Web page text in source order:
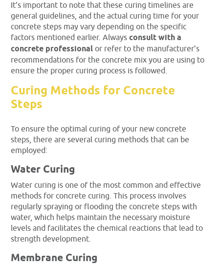
It’s important to note that these curing timelines are
general guidelines, and the actual curing time for your
concrete steps may vary depending on the specific
factors mentioned earlier. Alwaysconsult with a
concrete professional or refer to the manufacturer’s
recommendations for the concrete mix you are using to
ensure the proper curing process is followed.
Curing Methods for Concrete
Steps
To ensure the optimal curing of your new concrete
steps, there are several curing methods that can be
employed:
Water Curing
Water curing is one of the most common and effective
methods for concrete curing. This process involves
regularly spraying or flooding the concrete steps with
water, which helps maintain the necessary moisture
levels and facilitates the chemical reactions that lead to
strength development.
Membrane Curing